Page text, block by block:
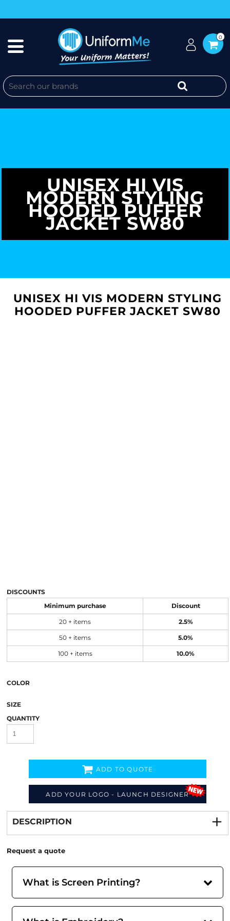
0
UNISEX HI VIS
MODERN STYLING
HOODED PUFFER
JACKET SW80
UNISEX HI VIS MODERN STYLING
HOODED PUFFER JACKET SW80
DISCOUNTS
Minimum purchase Discount
20 + items 2.5%
50 + items 5.0%
100 + items 10.0%
COLOR
SIZE
QUANTITY
ADD YOUR LOGO - LAUNCH DESIGNER
ADD TO QUOTE
from
DESCRIPTION
Request a quote
What is Screen Printing?